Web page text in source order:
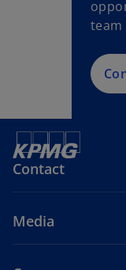
Contact
Media